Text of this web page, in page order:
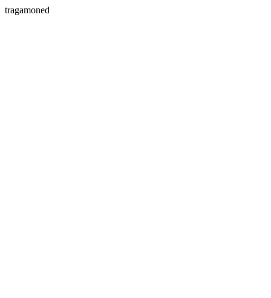
tragamoned